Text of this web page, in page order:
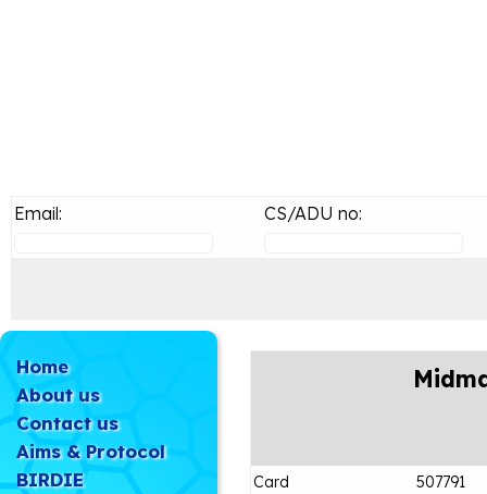
Email: CS/ADU no:
Home
About us
Contact us
Aims & Protocol
BIRDIE
Card
507791